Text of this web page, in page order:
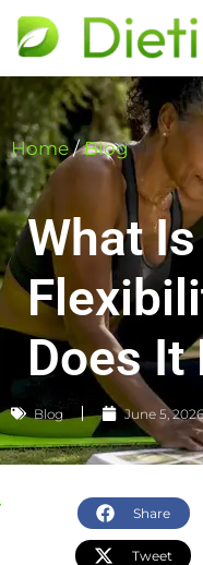
Home/Blog
What
Does
Blog June 5, 2026
Share
Tweet